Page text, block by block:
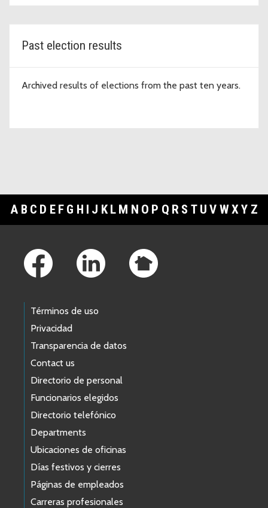
Past election results
Archived results of elections from the past ten years.
A B C D E F G H I J K L M N O P Q R S T U V WXY Z
Términos de uso
Privacidad
Transparencia de datos
Contact us
Directorio de personal
Funcionarios elegidos
Directorio telefónico
Departments
Ubicaciones de oficinas
Días festivos y cierres
Páginas de empleados
Carreras profesionales